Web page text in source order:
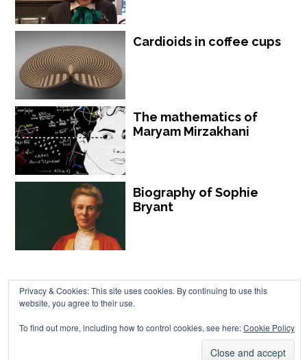
Cardioids in coffee cups
The mathematics of
Maryam Mirzakhani
Biography of Sophie
Bryant
Kingdom. ISSN 2059-3805 (Print). ISSN 2059-3813 (Online).
Privacy & Cookies: This site uses cookies. By continuing to use this
website, you agree to their use.
To find out more, including how to control cookies, see here:Cookie Policy